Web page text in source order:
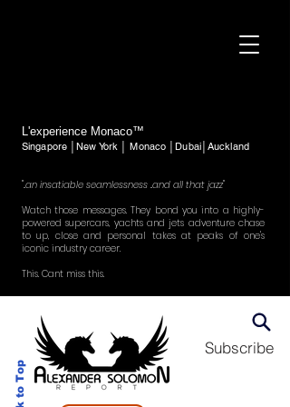
L'experience Monaco™
Singapore │New York │ Monaco │Dubai│Auckland
"..an insatiable seamlessness ..and all that jazz"
Watch those messages. They bond you into a highly-
powered supercars, yachts and jets adventure chase
to up, close and personal takes at peaks of one's
iconic industry career.
This. Cant miss this.
Subscribe